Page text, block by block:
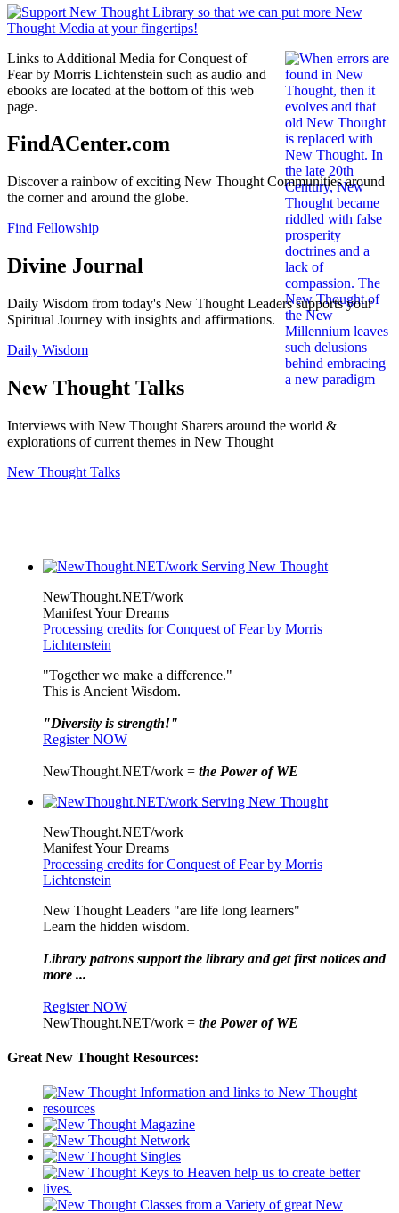
Links to Additional Media for Conquest of
Fear by Morris Lichtenstein such as audio and
ebooks are located at the bottom of this web
page.
FindACenter.com
Discover a rainbow of exciting New Thought Communities around
the corner and around the globe.
Find Fellowship
Divine Journal
Daily Wisdom from today's New Thought Leaders supports your
Spiritual Journey with insights and affirmations.
Daily Wisdom
New Thought Talks
Interviews with New Thought Sharers around the world &
explorations of current themes in New Thought
New Thought Talks
NewThought.NET/work
Manifest Your Dreams
Processing credits for Conquest of Fear by Morris
Lichtenstein
"Together we make a difference."
This is Ancient Wisdom.
"Diversity is strength!"
Register NOW
NewThought.NET/work = the Power of WE
NewThought.NET/work
Manifest Your Dreams
Processing credits for Conquest of Fear by Morris
Lichtenstein
New Thought Leaders "are life long learners"
Learn the hidden wisdom.
Library patrons support the library and get first notices and
more ...
Register NOW
NewThought.NET/work = the Power of WE
Great New Thought Resources: